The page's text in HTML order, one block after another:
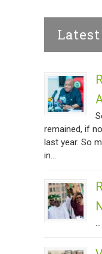
remained, if
last year. So
in...
...